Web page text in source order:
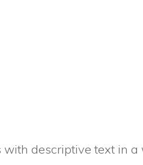
descriptive text in a